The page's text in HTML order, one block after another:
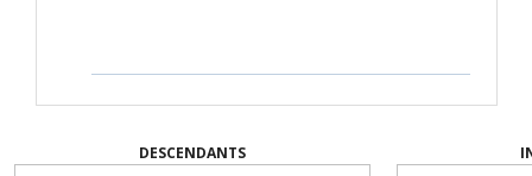
DESCENDANTS